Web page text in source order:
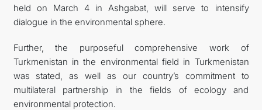
held on March 4 in Ashgabat, will serve to intensify
dialogue in the environmental sphere.
Further, the purposeful comprehensive work of
Turkmenistan in the environmental field in Turkmenistan
was stated, as well as our country’s commitment to
multilateral partnership in the fields of ecology and
environmental protection.